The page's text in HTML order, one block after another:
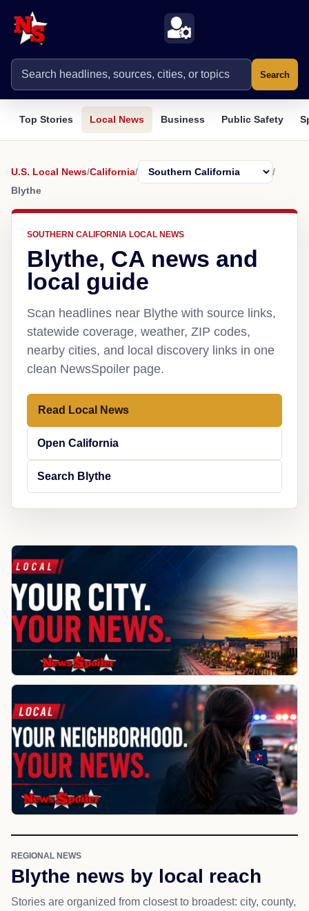
Search
Top Stories Local News Business Public Safety
U.S. Local News/California/
/
Blythe
SOUTHERN CALIFORNIA LOCAL NEWS
Blythe, CA news and
local guide
Scan headlines near Blythe with source links,
statewide coverage, weather, ZIP codes,
nearby cities, and local discovery links in one
clean NewsSpoiler page.
Read Local News
Open California
Search Blythe
REGIONAL NEWS
Blythe news by local reach
Stories are organized from closest to broadest: city, county,